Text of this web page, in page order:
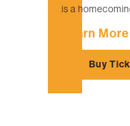
is a
Learn More
Buy